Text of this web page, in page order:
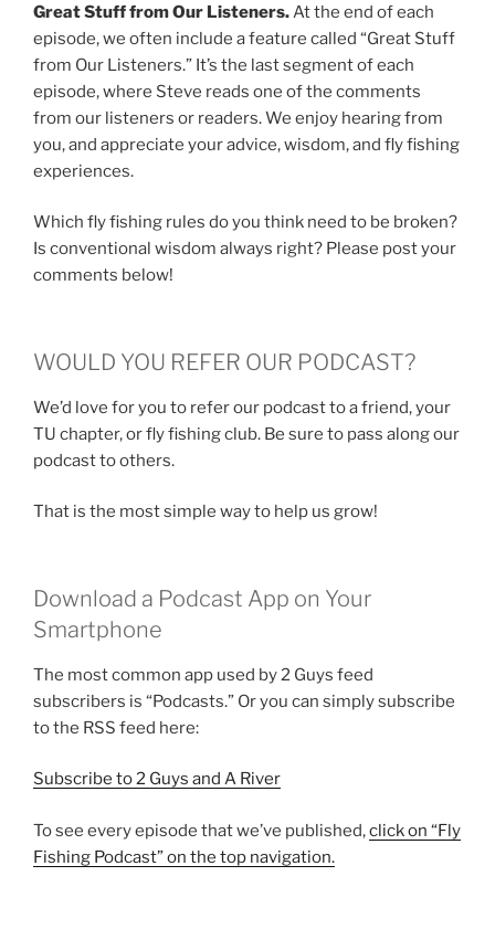
Great Stuff from Our Listeners.At the end of each
episode, we often include a feature called “Great Stuff
from Our Listeners.” It’s the last segment of each
episode, where Steve reads one of the comments
from our listeners or readers. We enjoy hearing from
you, and appreciate your advice, wisdom, and fly fishing
experiences.
Which fly fishing rules do you think need to be broken?
Is conventional wisdom always right? Please post your
comments below!
WOULD YOU REFER OUR PODCAST?
We’d love for you to refer our podcast to a friend, your
TU chapter, or fly fishing club. Be sure to pass along our
podcast to others.
That is the most simple way to help us grow!
Download a Podcast App on Your
Smartphone
The most common app used by 2 Guys feed
subscribers is “Podcasts.” Or you can simply subscribe
to the RSS feed here:
Subscribe to 2 Guys and A River
To see every episode that we’ve published,click on “Fly
Fishing Podcast” on the top navigation.